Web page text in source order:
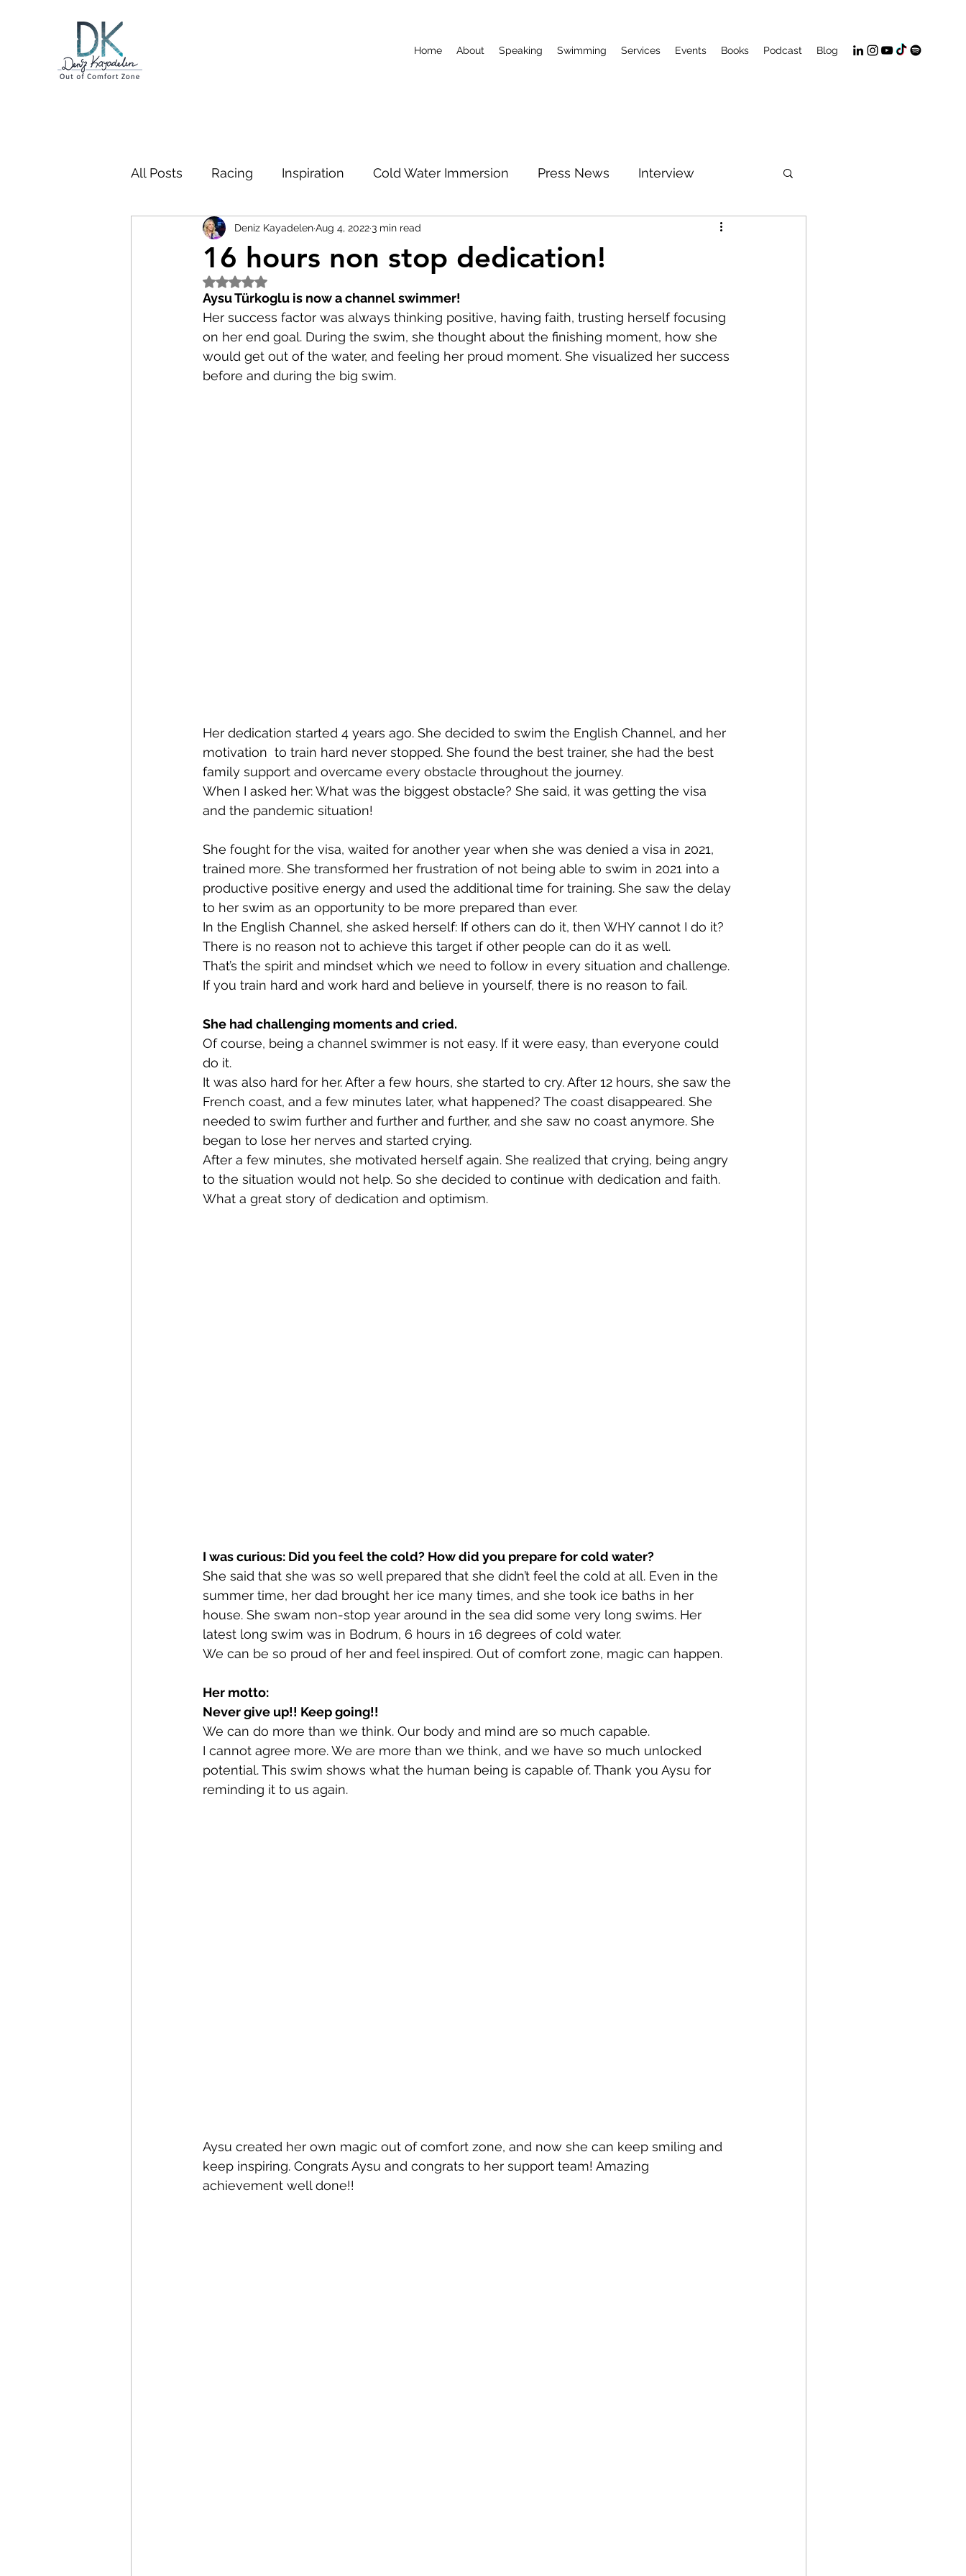
Home About Speaking Swimming Services Events Books Podcast Blog
All Posts Racing Inspiration Cold Water Immersion Press News Interview
Business Swimming World Record
Bootcamp Gibraltar
16 hours non stop dedication!
Deniz KayadelenAug 4, 20223 min read
Rated NaN out of 5 stars.
Aysu Türkoglu is now a channel swimmer!
Her success factor was always thinking positive, having faith, trusting herself focusing
on her end goal. During the swim, she thought about the finishing moment, how she
would get out of the water, and feeling her proud moment. She visualized her success
before and during the big swim.
Her dedication started 4 years ago. She decided to swim the English Channel, and her
motivation  to train hard never stopped. She found the best trainer, she had the best
family support and overcame every obstacle throughout the journey.
When I asked her: What was the biggest obstacle? She said, it was getting the visa
and the pandemic situation!
She fought for the visa, waited for another year when she was denied a visa in 2021,
trained more. She transformed her frustration of not being able to swim in 2021 into a
productive positive energy and used the additional time for training. She saw the delay
to her swim as an opportunity to be more prepared than ever.
In the English Channel, she asked herself: If others can do it, then WHY cannot I do it?
There is no reason not to achieve this target if other people can do it as well.
That’s the spirit and mindset which we need to follow in every situation and challenge.
If you train hard and work hard and believe in yourself, there is no reason to fail.
She had challenging moments and cried.
Of course, being a channel swimmer is not easy. If it were easy, than everyone could
do it.
It was also hard for her. After a few hours, she started to cry. After 12 hours, she saw the
French coast, and a few minutes later, what happened? The coast disappeared. She
needed to swim further and further and further, and she saw no coast anymore. She
began to lose her nerves and started crying.
After a few minutes, she motivated herself again. She realized that crying, being angry
to the situation would not help. So she decided to continue with dedication and faith.
What a great story of dedication and optimism.
I was curious: Did you feel the cold? How did you prepare for cold water?
She said that she was so well prepared that she didn’t feel the cold at all. Even in the
summer time, her dad brought her ice many times, and she took ice baths in her
house. She swam non-stop year around in the sea did some very long swims. Her
latest long swim was in Bodrum, 6 hours in 16 degrees of cold water.
We can be so proud of her and feel inspired. Out of comfort zone, magic can happen.
Her motto:
Never give up!! Keep going!!
We can do more than we think. Our body and mind are so much capable.
I cannot agree more. We are more than we think, and we have so much unlocked
potential. This swim shows what the human being is capable of. Thank you Aysu for
reminding it to us again.
Aysu created her own magic out of comfort zone, and now she can keep smiling and
keep inspiring. Congrats Aysu and congrats to her support team! Amazing
achievement well done!!